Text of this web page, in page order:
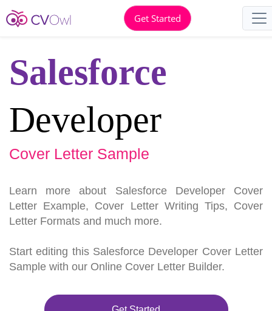
Get Started
Salesforce
Developer
Cover Letter Sample
Learn more about Salesforce Developer Cover
Letter Example, Cover Letter Writing Tips, Cover
Letter Formats and much more.
Start editing this Salesforce Developer Cover Letter
Sample with our Online Cover Letter Builder.